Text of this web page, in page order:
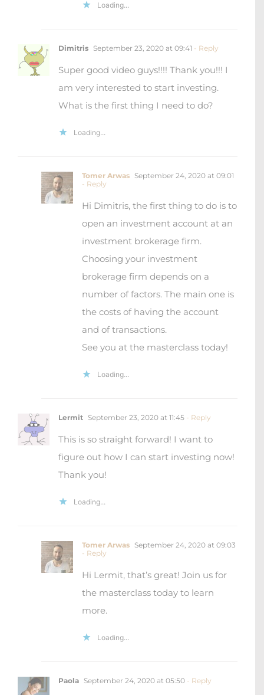
Loading...
Dimitris September 23, 2020 at 09:41 - Reply
Super good video guys!!!! Thank you!!! I
am very interested to start investing.
What is the first thing I need to do?
Loading...
Tomer Arwas September 24, 2020 at 09:01
- Reply
Hi Dimitris, the first thing to do is to
open an investment account at an
investment brokerage firm.
Choosing your investment
brokerage firm depends on a
number of factors. The main one is
the costs of having the account
and of transactions.
See you at the masterclass today!
Loading...
Lermit September 23, 2020 at 11:45 - Reply
This is so straight forward! I want to
figure out how I can start investing now!
Thank you!
Loading...
Tomer Arwas September 24, 2020 at 09:03
- Reply
Hi Lermit, that’s great! Join us for
the masterclass today to learn
more.
Loading...
Paola September 24, 2020 at 05:50 - Reply